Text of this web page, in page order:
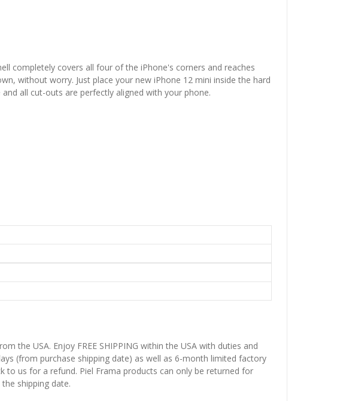
completely covers all four of the iPhone's corners and reaches
without worry. Just place your new iPhone 12 mini inside the hard
all cut-outs are perfectly aligned with your phone.
the USA. Enjoy FREE SHIPPING within the USA with duties and
(from purchase shipping date) as well as 6-month limited factory
us for a refund. Piel Frama products can only be returned for
shipping date.